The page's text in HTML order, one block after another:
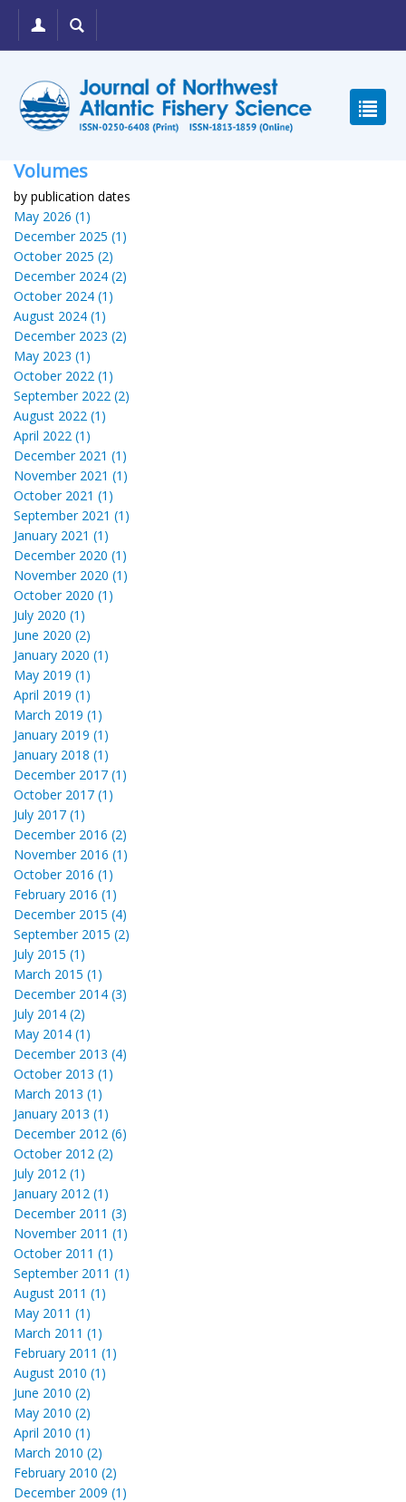
Volumes
by publication dates
May 2026 (1)
December 2025 (1)
October 2025 (2)
December 2024 (2)
October 2024 (1)
August 2024 (1)
December 2023 (2)
May 2023 (1)
October 2022 (1)
September 2022 (2)
August 2022 (1)
April 2022 (1)
December 2021 (1)
November 2021 (1)
October 2021 (1)
September 2021 (1)
January 2021 (1)
December 2020 (1)
November 2020 (1)
October 2020 (1)
July 2020 (1)
June 2020 (2)
January 2020 (1)
May 2019 (1)
April 2019 (1)
March 2019 (1)
January 2019 (1)
January 2018 (1)
December 2017 (1)
October 2017 (1)
July 2017 (1)
December 2016 (2)
November 2016 (1)
October 2016 (1)
February 2016 (1)
December 2015 (4)
September 2015 (2)
July 2015 (1)
March 2015 (1)
December 2014 (3)
July 2014 (2)
May 2014 (1)
December 2013 (4)
October 2013 (1)
March 2013 (1)
January 2013 (1)
December 2012 (6)
October 2012 (2)
July 2012 (1)
January 2012 (1)
December 2011 (3)
November 2011 (1)
October 2011 (1)
September 2011 (1)
August 2011 (1)
May 2011 (1)
March 2011 (1)
February 2011 (1)
August 2010 (1)
June 2010 (2)
May 2010 (2)
April 2010 (1)
March 2010 (2)
February 2010 (2)
December 2009 (1)